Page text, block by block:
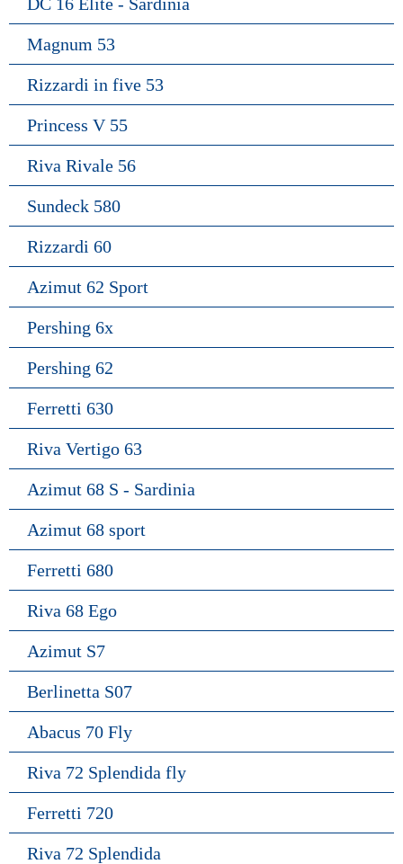
Magnum 53
Rizzardi in five 53
Princess V 55
Riva Rivale 56
Sundeck 580
Rizzardi 60
Azimut 62 Sport
Pershing 6x
Pershing 62
Ferretti 630
Riva Vertigo 63
Azimut 68 S - Sardinia
Azimut 68 sport
Ferretti 680
Riva 68 Ego
Azimut S7
Berlinetta S07
Abacus 70 Fly
Riva 72 Splendida fly
Ferretti 720
Riva 72 Splendida